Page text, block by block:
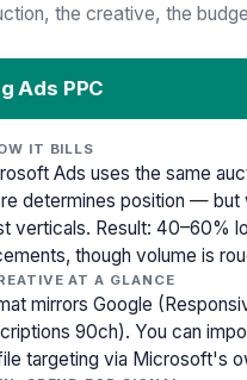
the creative, the
Ads PPC
IT BILLS
Ads uses the same
determines position — but
verticals. Result: 40–60%
though volume is
AT A GLANCE
mirrors Google
90ch). You can
targeting via Microsoft's